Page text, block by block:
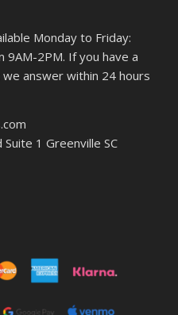
Monday to Friday:
9AM-2PM. If you have a
answer within 24 hours
1 Greenville SC